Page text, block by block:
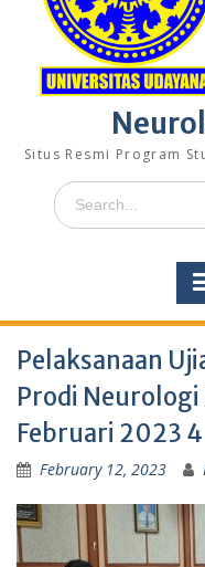
Situs Resmi Program
Search
for:
Pelaksanaan
Prodi Neurologi
Februari 2023 4
February 12, 2023